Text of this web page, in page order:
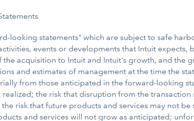
looking statements" which are subject to safe
events or developments that Intuit
acquisition to Intuit and Intuit's growth, and the
and estimates of management at the time the
from those anticipated in the forward-looking
the risk that disruption from the
risk that future products and services may not
and services will not grow as anticipated;